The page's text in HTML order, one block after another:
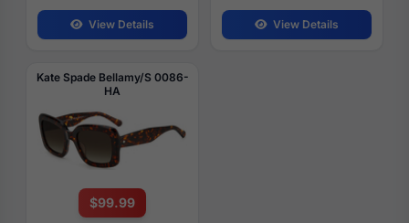
View Details View Details
Kate Spade Bellamy/S 0086-
HA
$99.99